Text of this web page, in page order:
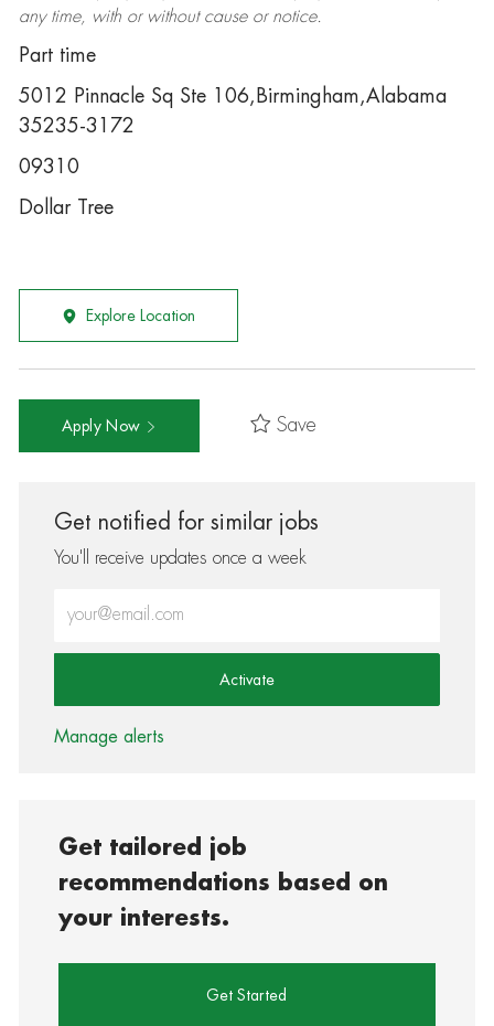
any time, with or without cause or notice.
Part time
5012 Pinnacle Sq Ste 106,Birmingham,Alabama
35235-3172
09310
Dollar Tree
Explore Location
Apply Now Save
Get notified for similar jobs
You'll receive updates once a week
Activate
Manage alerts
Get tailored job
recommendations based on
your interests.
Get Started